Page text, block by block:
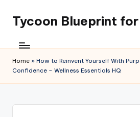
content
Tycoon Blueprint
Home » How to Reinvent Yourself With
Confidence – Wellness Essentials HQ